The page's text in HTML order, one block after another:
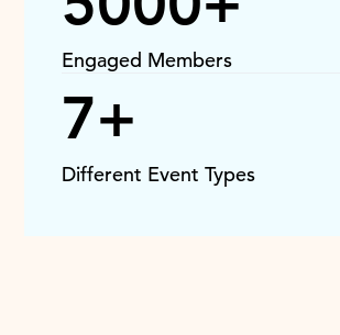
Engaged Members
7+
Different Event Types